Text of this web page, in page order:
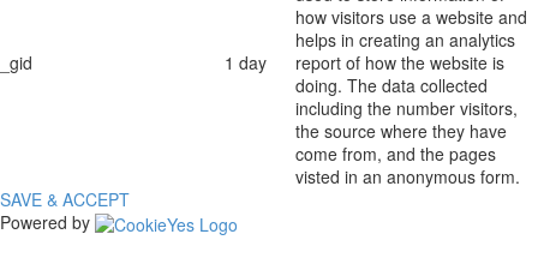
_gid 1 day
how visitors use a website and
helps in creating an analytics
report of how the website is
doing. The data collected
including the number visitors,
the source where they have
come from, and the pages
visted in an anonymous form.
SAVE & ACCEPT
Powered by